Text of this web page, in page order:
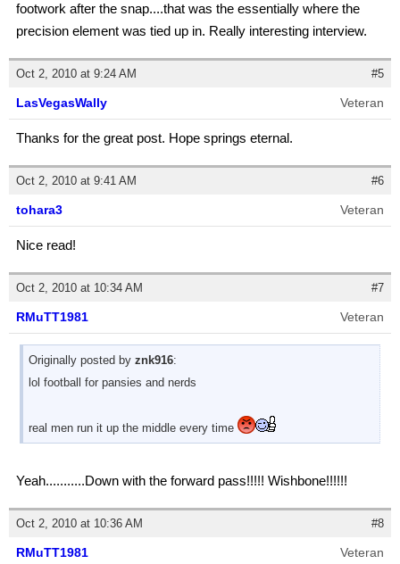
footwork after the snap....that was the essentially where the
precision element was tied up in. Really interesting interview.
Oct 2, 2010 at 9:24 AM #5
LasVegasWally Veteran
Thanks for the great post. Hope springs eternal.
Oct 2, 2010 at 9:41 AM #6
tohara3 Veteran
Nice read!
Oct 2, 2010 at 10:34 AM #7
RMuTT1981 Veteran
Originally posted by znk916:
lol football for pansies and nerds
real men run it up the middle every time
Yeah...........Down with the forward pass!!!!! Wishbone!!!!!!
Oct 2, 2010 at 10:36 AM #8
RMuTT1981 Veteran